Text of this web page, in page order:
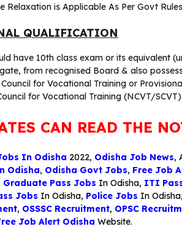
Relaxation is Applicable As Per Govt
QUALIFICATION
have 10th class exam or its equivalent
from recognised Board & also
for Vocational Training or
for Vocational Training (NCVT/SCVT).
CAN READ THE
In Odisha 2022, Odisha Job News,
Odisha, Odisha Govt Jobs, Free Job
Graduate Pass Jobs In Odisha, ITI
Jobs In Odisha, Police Jobs In Odisha,
, OSSSC Recruitment, OPSC
Job Alert Odisha Website.